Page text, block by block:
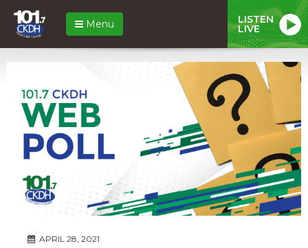
Menu LISTEN
LIVE
APRIL 28, 2021